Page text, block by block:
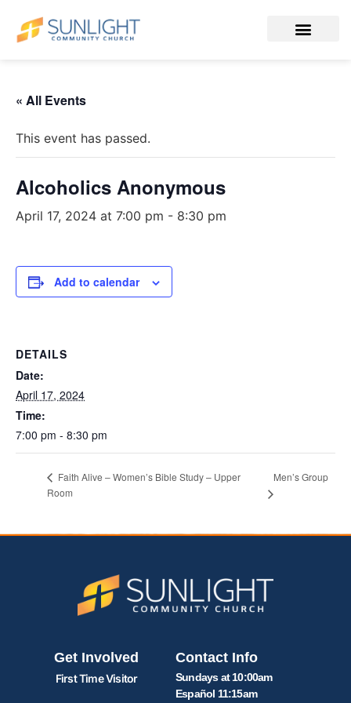
« All Events
This event has passed.
Alcoholics Anonymous
April 17, 2024 at 7:00 pm - 8:30 pm
Add to calendar
DETAILS
Date:
April 17, 2024
Time:
7:00 pm - 8:30 pm
Faith Alive – Women’s Bible Study – Upper
Room
Men’s Group
Get Involved
First Time Visitor
Contact Info
Sundays at 10:00am
Español 11:15am